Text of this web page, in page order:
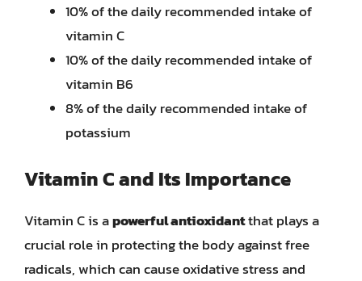
10% of the daily recommended intake of
vitamin C
10% of the daily recommended intake of
vitamin B6
8% of the daily recommended intake of
potassium
Vitamin C and Its Importance
Vitamin C is apowerful antioxidantthat plays a
crucial role in protecting the body against free
radicals, which can cause oxidative stress and